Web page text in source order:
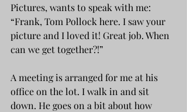
Pictures, wants to speak with me:
“Frank, Tom Pollock here. I saw your
picture and I loved it! Great job. When
can we get together?!”
A meeting is arranged for me at his
office on the lot. I walk in and sit
down. He goes on a bit about how